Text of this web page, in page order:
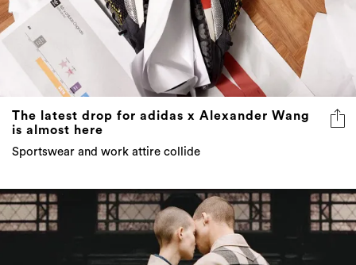
The latest drop for adidas x Alexander Wang
is almost here
Sportswear and work attire collide